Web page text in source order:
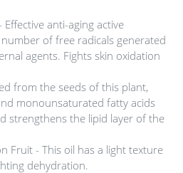
anti-aging active
of free radicals generated
agents. Fights skin oxidation
from the seeds of this plant,
monounsaturated fatty acids
strengthens the lipid layer of the
Fruit - This oil has a light texture
dehydration.